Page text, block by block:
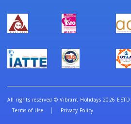
All rights reserved © Vibrant Holidays 2026
Terms of Use
Privacy Policy